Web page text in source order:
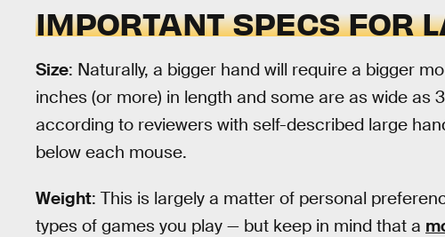
IMPORTANT SPECS FOR
Size: Naturally, a bigger hand will require a bigger
inches (or more) in length and some are as wide as
according to reviewers with self-described large
below each mouse.
Weight: This is largely a matter of personal
types of games you play — but keep in mind that a